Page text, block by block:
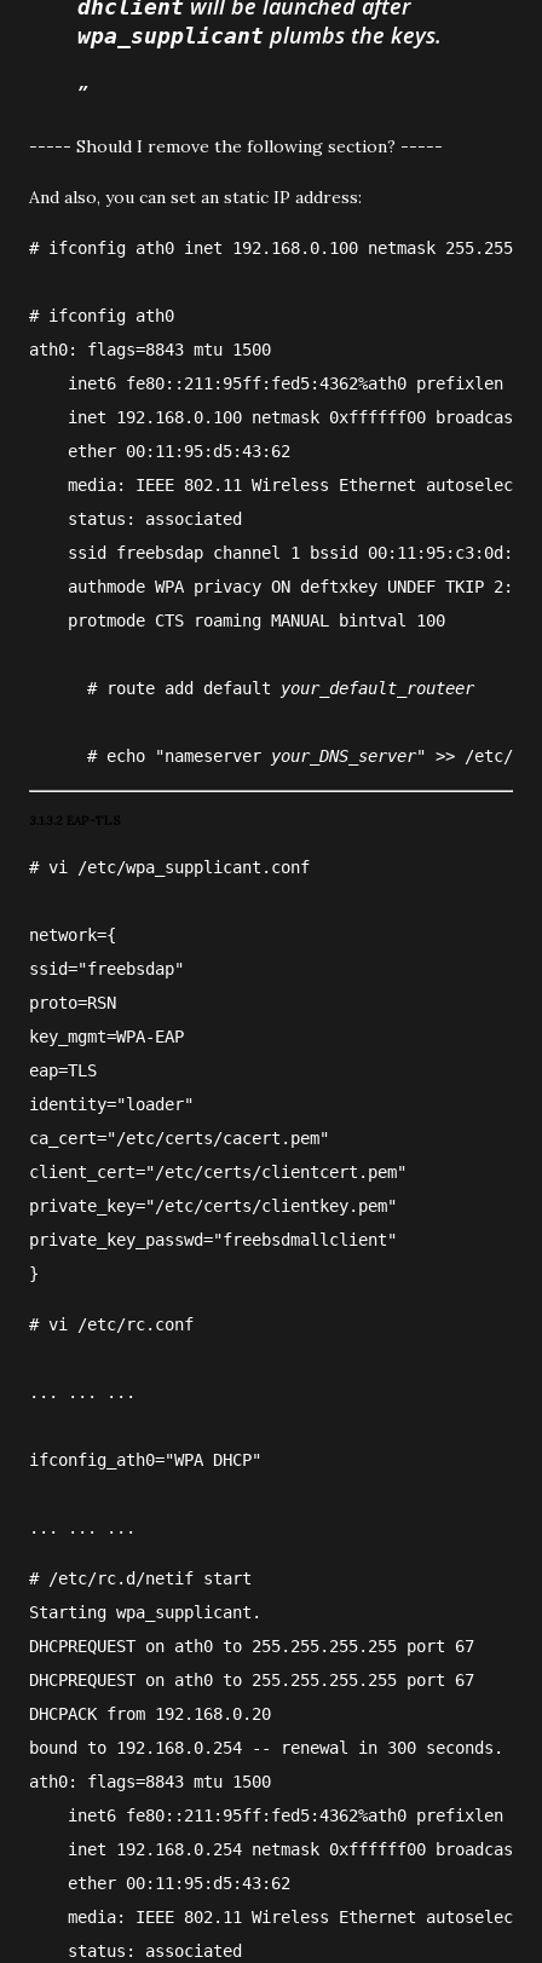
dhclient will be launched after
wpa_supplicant plumbs the keys.
----- Should I remove the following section? -----
And also, you can set an static IP address:
# ifconfig ath0 inet 192.168.0.100 netmask
# ifconfig ath0
ath0: flags=8843 mtu 1500
inet6 fe80::211:95ff:fed5:4362%ath0 prefixlen 64
inet 192.168.0.100 netmask 0xffffff00 broadcast
    ether 00:11:95:d5:43:62
media: IEEE 802.11 Wireless Ethernet autoselect
    status: associated
    ssid freebsdap channel 1 bssid 00:11:95:c3:0d:ac
authmode WPA privacy ON deftxkey UNDEF TKIP
    protmode CTS roaming MANUAL bintval 100
# route add default your_default_routeer
# echo "nameserver your_DNS_server" >> /etc/
3.1.3.2 EAP-TLS
# vi /etc/wpa_supplicant.conf
network={
ssid="freebsdap"
proto=RSN
key_mgmt=WPA-EAP
eap=TLS
identity="loader"
ca_cert="/etc/certs/cacert.pem"
client_cert="/etc/certs/clientcert.pem"
private_key="/etc/certs/clientkey.pem"
private_key_passwd="freebsdmallclient"
}
# vi /etc/rc.conf
... ... ...
ifconfig_ath0="WPA DHCP"
... ... ...
# /etc/rc.d/netif start
Starting wpa_supplicant.
DHCPREQUEST on ath0 to 255.255.255.255 port 67
DHCPREQUEST on ath0 to 255.255.255.255 port 67
DHCPACK from 192.168.0.20
bound to 192.168.0.254 -- renewal in 300 seconds.
ath0: flags=8843 mtu 1500
inet6 fe80::211:95ff:fed5:4362%ath0 prefixlen 64
inet 192.168.0.254 netmask 0xffffff00 broadcast
    ether 00:11:95:d5:43:62
media: IEEE 802.11 Wireless Ethernet autoselect
    status: associated